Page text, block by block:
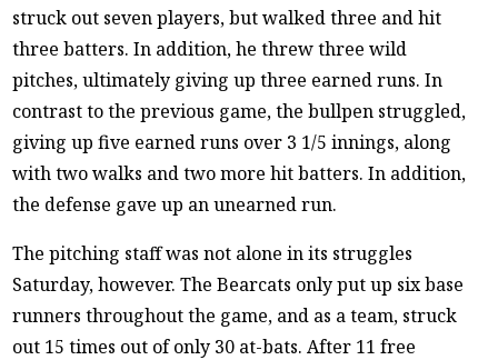
struck out seven players, but walked three and hit
three batters. In addition, he threw three wild
pitches, ultimately giving up three earned runs. In
contrast to the previous game, the bullpen struggled,
giving up five earned runs over 3 1/5 innings, along
with two walks and two more hit batters. In addition,
the defense gave up an unearned run.
The pitching staff was not alone in its struggles
Saturday, however. The Bearcats only put up six base
runners throughout the game, and as a team, struck
out 15 times out of only 30 at-bats. After 11 free